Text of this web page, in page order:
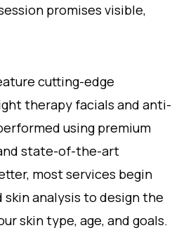
promises visible,
cutting-edge
therapy facials and anti-
using premium
state-of-the-art
most services begin
analysis to design the
skin type, age, and goals.